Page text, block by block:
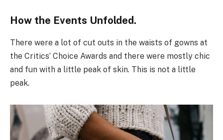
How the Events Unfolded.
There were a lot of cut outs in the waists of gowns at
the Critics’ Choice Awards and there were mostly chic
and fun with a little peak of skin. This is not a little
peak.